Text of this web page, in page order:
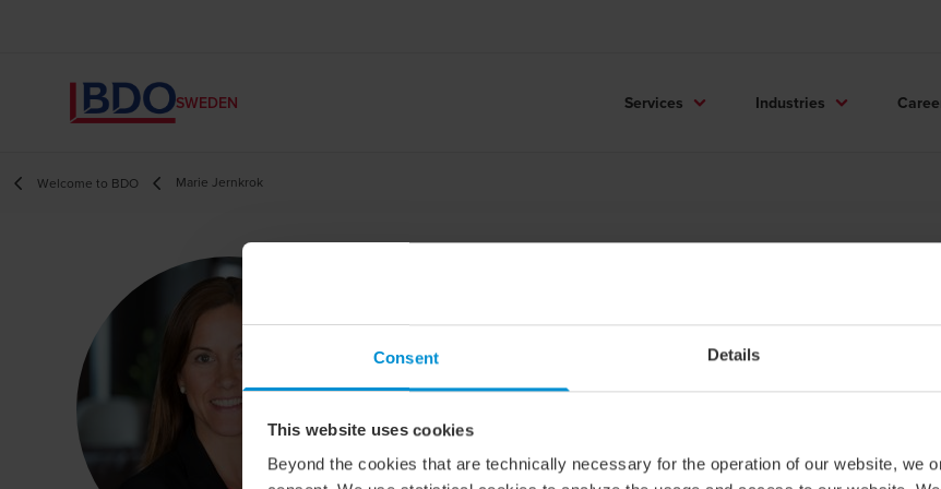
Consent Details
This website uses cookies
Beyond the cookies that are technically necessary for the operation of our website, we
SWEDEN Services Industries
Welcome to BDO Marie Jernkrok